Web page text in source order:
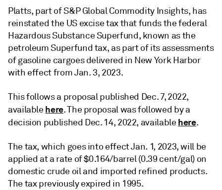
Platts, part of S&P Global Commodity Insights, has
reinstated the US excise tax that funds the federal
Hazardous Substance Superfund, known as the
petroleum Superfund tax, as part of its assessments
of gasoline cargoes delivered in New York Harbor
with effect from Jan. 3, 2023.
This follows a proposal published Dec. 7, 2022,
available here. The proposal was followed by a
decision published Dec. 14, 2022, available here.
The tax, which goes into effect Jan. 1, 2023, will be
applied at a rate of $0.164/barrel (0.39 cent/gal) on
domestic crude oil and imported refined products.
The tax previously expired in 1995.